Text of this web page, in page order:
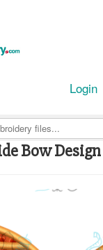
Login
Bow Design